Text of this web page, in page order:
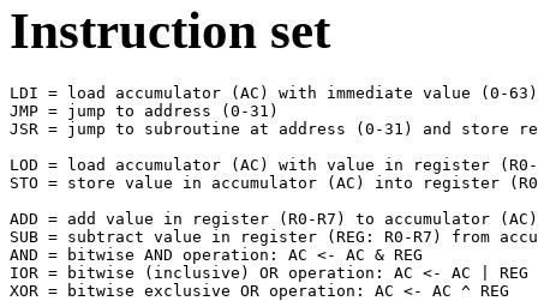
Instruction set
LDI = load accumulator (AC) with immediate value (0-63)
JMP = jump to address (0-31)
JSR = jump to subroutine at address (0-31) and store
LOD = load accumulator (AC) with value in register (R0-
STO = store value in accumulator (AC) into register
ADD = add value in register (R0-R7) to accumulator (AC)
SUB = subtract value in register (REG: R0-R7) from
AND = bitwise AND operation: AC <- AC & REG
IOR = bitwise (inclusive) OR operation: AC <- AC | REG
XOR = bitwise exclusive OR operation: AC <- AC ^ REG